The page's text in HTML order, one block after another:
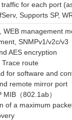
for each port
Supports SP,
WEB management
SNMPv1/v2c/v3
AES encryption
Trace route
for software and
remote mirror port
（802.1ab）
of a maximum